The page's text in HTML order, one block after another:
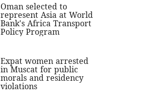
Oman selected to
represent Asia at World
Bank's Africa Transport
Policy Program
Expat women arrested
in Muscat for public
morals and residency
violations